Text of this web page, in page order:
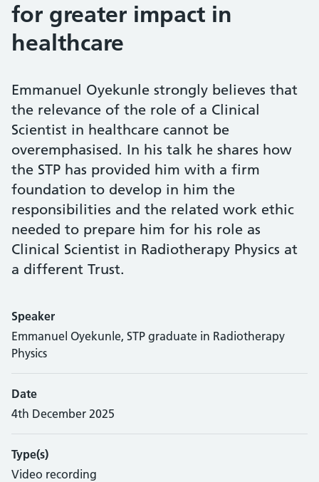
for greater impact in
healthcare
Emmanuel Oyekunle strongly believes that
the relevance of the role of a Clinical
Scientist in healthcare cannot be
overemphasised. In his talk he shares how
the STP has provided him with a firm
foundation to develop in him the
responsibilities and the related work ethic
needed to prepare him for his role as
Clinical Scientist in Radiotherapy Physics at
a different Trust.
Speaker
Emmanuel Oyekunle, STP graduate in Radiotherapy
Physics
Date
4th December 2025
Type(s)
Video recording